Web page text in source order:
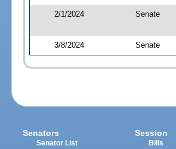
2/1/2024 Senate
3/8/2024 Senate
Senators
Senator List
Session
Bills